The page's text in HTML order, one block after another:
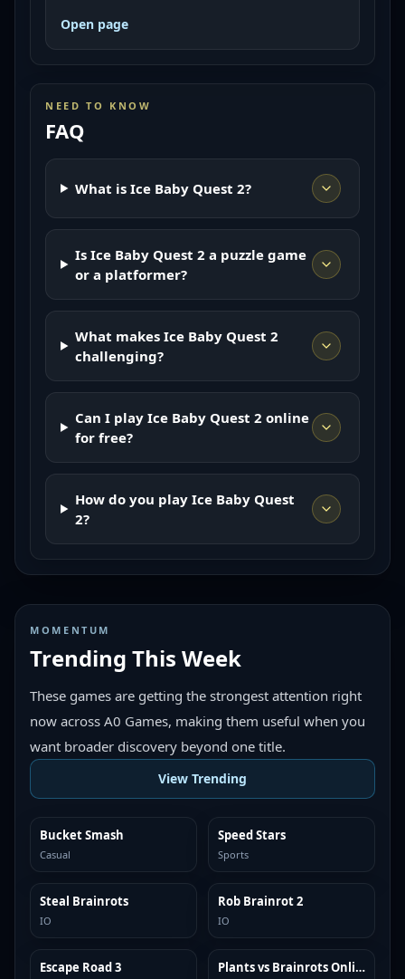
Open page
NEED TO KNOW
FAQ
What is Ice Baby Quest 2?
Is Ice Baby Quest 2 a puzzle game
or a platformer?
What makes Ice Baby Quest 2
challenging?
Can I play Ice Baby Quest 2 online
for free?
How do you play Ice Baby Quest
2?
MOMENTUM
Trending This Week
These games are getting the strongest attention right
now across A0 Games, making them useful when you
want broader discovery beyond one title.
View Trending
TRENDING
Bucket Smash
Casual
TRENDING
Speed Stars
Sports
TRENDING
Steal Brainrots
IO
TRENDING
Rob Brainrot 2
IO
TRENDING
Escape Road 3 TRENDING Plants vs Brainrots Online